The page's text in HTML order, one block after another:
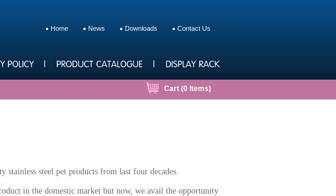
Home News Downloads Contact Us
Cart (0 Items)
stainless steel pet products from last four decades.
in the domestic market but now, we avail the opportunity